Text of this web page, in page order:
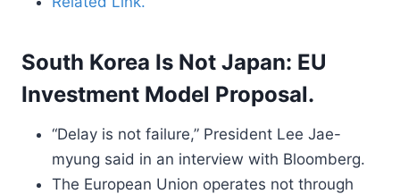
South Korea Is Not Japan: EU
Investment Model Proposal.
“Delay is not failure,” President Lee Jae-
myung said in an interview with Bloomberg.
The European Union operates not through